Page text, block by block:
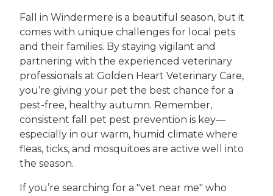
Fall in Windermere is a beautiful season, but it
comes with unique challenges for local pets
and their families. By staying vigilant and
partnering with the experienced veterinary
professionals at Golden Heart Veterinary Care,
you’re giving your pet the best chance for a
pest-free, healthy autumn. Remember,
consistent fall pet pest prevention is key—
especially in our warm, humid climate where
fleas, ticks, and mosquitoes are active well into
the season.
If you’re searching for a "vet near me" who